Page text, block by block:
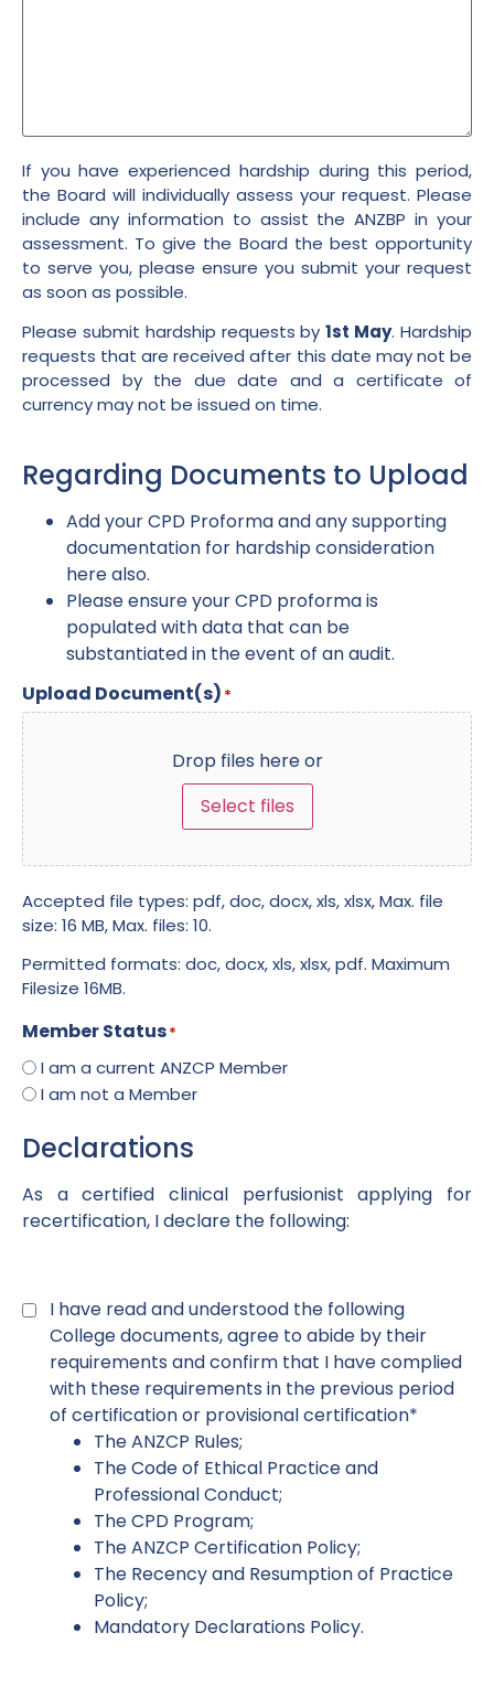
If you have experienced hardship during this period,
the Board will individually assess your request. Please
include any information to assist the ANZBP in your
assessment. To give the Board the best opportunity
to serve you, please ensure you submit your request
as soon as possible.
Please submit hardship requests by1st May. Hardship
requests that are received after this date may not be
processed by the due date and a certificate of
currency may not be issued on time.
Regarding Documents to Upload
Add your CPD Proforma and any supporting
documentation for hardship consideration
here also.
Please ensure your CPD proforma is
populated with data that can be
substantiated in the event of an audit.
Upload Document(s) *
Drop files here or
Select files
Accepted file types: pdf, doc, docx, xls, xlsx, Max. file
size: 16 MB, Max. files: 10.
Permitted formats: doc, docx, xls, xlsx, pdf. Maximum
Filesize 16MB.
Member Status*
I am a current ANZCP Member
I am not a Member
Declarations
As a certified clinical perfusionist applying for
recertification, I declare the following:
1*
I have read and understood the following
College documents, agree to abide by their
requirements and confirm that I have complied
with these requirements in the previous period
of certification or provisional certification*
The ANZCP Rules;
The Code of Ethical Practice and
Professional Conduct;
The CPD Program;
The ANZCP Certification Policy;
The Recency and Resumption of Practice
Policy;
Mandatory Declarations Policy.